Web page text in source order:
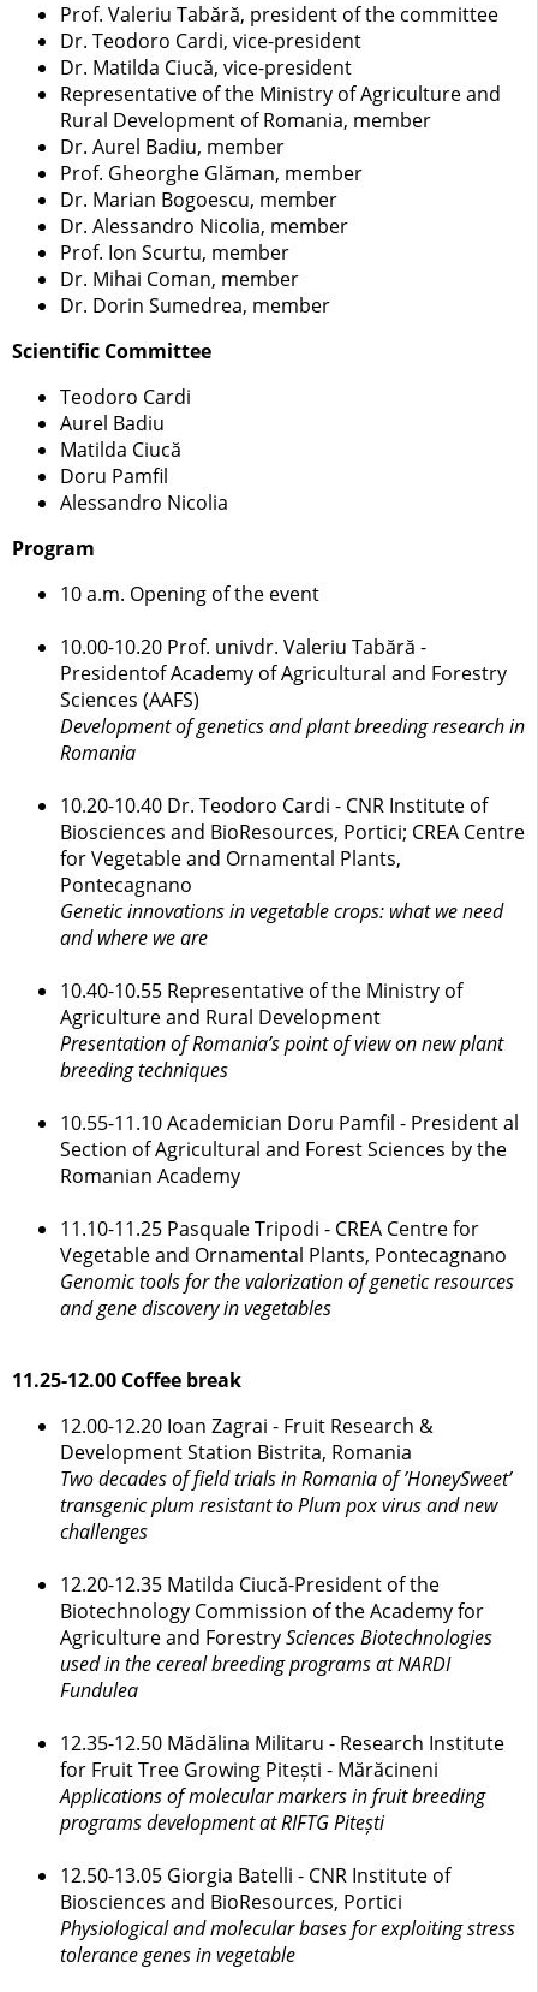
Prof. Valeriu Tabără, president of the committee
Dr. Teodoro Cardi, vice-president
Dr. Matilda Ciucă, vice-president
Representative of the Ministry of Agriculture and
Rural Development of Romania, member
Dr. Aurel Badiu, member
Prof. Gheorghe Glăman, member
Dr. Marian Bogoescu, member
Dr. Alessandro Nicolia, member
Prof. Ion Scurtu, member
Dr. Mihai Coman, member
Dr. Dorin Sumedrea, member
Scientific Committee
Teodoro Cardi
Aurel Badiu
Matilda Ciucă
Doru Pamfil
Alessandro Nicolia
Program
10 a.m. Opening of the event
10.00-10.20 Prof. univdr. Valeriu Tabără -
Presidentof Academy of Agricultural and Forestry
Sciences (AAFS)
Development of genetics and plant breeding research in
Romania
10.20-10.40 Dr. Teodoro Cardi - CNR Institute of
Biosciences and BioResources, Portici; CREA Centre
for Vegetable and Ornamental Plants,
Pontecagnano
Genetic innovations in vegetable crops: what we need
and where we are
10.40-10.55 Representative of the Ministry of
Agriculture and Rural Development
Presentation of Romania’s point of view on new plant
breeding techniques
10.55-11.10 Academician Doru Pamfil - President al
Section of Agricultural and Forest Sciences by the
Romanian Academy
11.10-11.25 Pasquale Tripodi - CREA Centre for
Vegetable and Ornamental Plants, Pontecagnano
Genomic tools for the valorization of genetic resources
and gene discovery in vegetables
11.25-12.00 Coffee break
12.00-12.20 Ioan Zagrai - Fruit Research &
Development Station Bistrita, Romania
Two decades of field trials in Romania of ’HoneySweet’
transgenic plum resistant to Plum pox virus and new
challenges
12.20-12.35 Matilda Ciucă-President of the
Biotechnology Commission of the Academy for
Agriculture and ForestrySciences Biotechnologies
used in the cereal breeding programs at NARDI
Fundulea
12.35-12.50 Mădălina Militaru - Research Institute
for Fruit Tree Growing Pitești - Mărăcineni
Applications of molecular markers in fruit breeding
programs development at RIFTG Pitești
12.50-13.05 Giorgia Batelli - CNR Institute of
Biosciences and BioResources, Portici
Physiological and molecular bases for exploiting stress
tolerance genes in vegetable